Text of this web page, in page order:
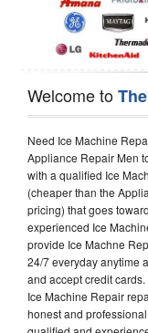
Welcome to
Need Ice Machine
Appliance Repair Men
with a qualified Ice
(cheaper than the
pricing) that goes
experienced Ice
provide Ice Machne
24/7 everyday anytime
and accept credit
Ice Machine Repair
honest and